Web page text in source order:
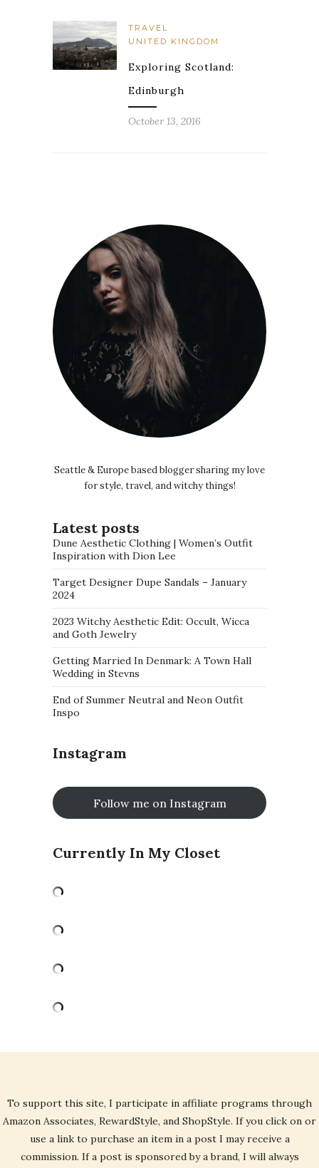
TRAVEL
UNITED KINGDOM
Exploring Scotland:
Edinburgh
October 13, 2016
Seattle & Europe based blogger sharing my love
for style, travel, and witchy things!
Latest posts
Dune Aesthetic Clothing | Women’s Outfit
Inspiration with Dion Lee
Target Designer Dupe Sandals – January
2024
2023 Witchy Aesthetic Edit: Occult, Wicca
and Goth Jewelry
Getting Married In Denmark: A Town Hall
Wedding in Stevns
End of Summer Neutral and Neon Outfit
Inspo
Instagram
Follow me on Instagram
Currently In My Closet
To support this site, I participate in affiliate programs through
Amazon Associates, RewardStyle, and ShopStyle. If you click on or
use a link to purchase an item in a post I may receive a
commission. If a post is sponsored by a brand, I will always